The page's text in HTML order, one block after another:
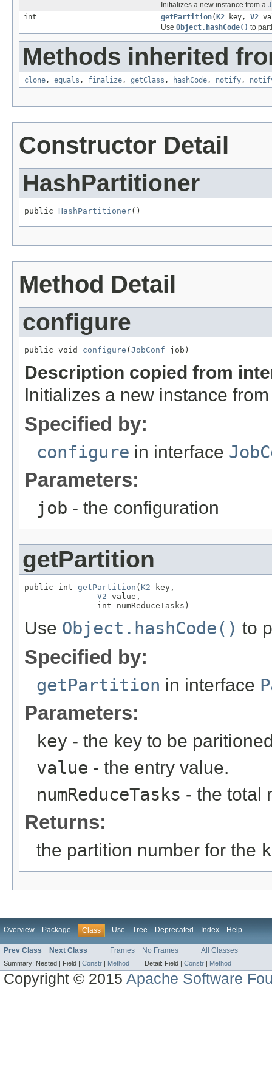
Initializes a new instance from a
int
getPartition( K2 key, V2
Use Object.hashCode() to
Methods inherited
clone, equals , finalize, getClass , hashCode, notify,
Constructor Detail
HashPartitioner
public HashPartitioner()
Method Detail
configure
public void configure ( JobConf job)
Description copied from
Initializes a new instance
Specified by:
configure in interface
Parameters:
job - the configuration
getPartition
public int getPartition ( K2 key,
V2 value,
               int numReduceTasks)
Use Object.hashCode() to
Specified by:
getPartition in interface
Parameters:
key - the key to be
value - the entry value.
numReduceTasks - the total
Returns:
the partition number for the
Overview Package Class Use Tree Deprecated Index Help
Prev Class Next Class Frames No Frames All Classes
Summary: Nested | Field | Constr | Method Detail: Field | Constr | Method
Copyright © 2015Apache Software